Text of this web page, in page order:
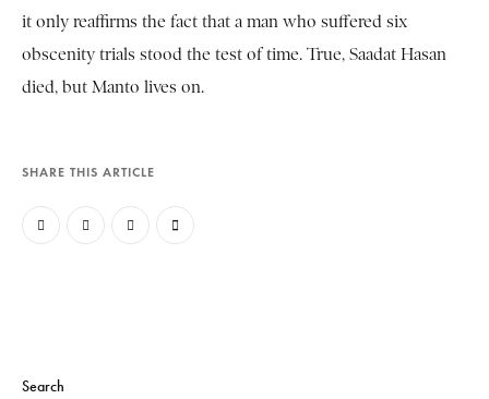
it only reaffirms the fact that a man who suffered six
obscenity trials stood the test of time. True, Saadat Hasan
died, but Manto lives on.
SHARE THIS ARTICLE
Search